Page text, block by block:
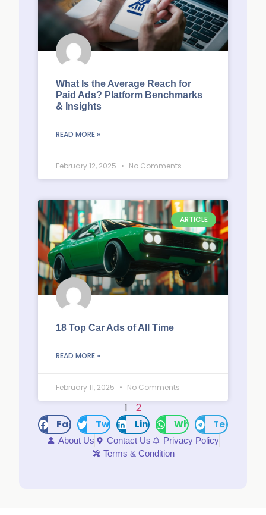
What Is the Average Reach for
Paid Ads? Platform Benchmarks
& Insights
READ MORE »
February 12, 2025 No Comments
ARTICLE
18 Top Car Ads of All Time
READ MORE »
February 11, 2025 No Comments
1 2
FacebookTwitter LinkedInWhatsAppTelegram
About Us Contact Us
Privacy Policy
Terms & Condition